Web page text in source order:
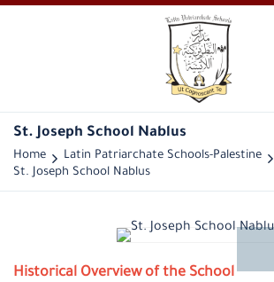
St. Joseph School Nablus
Home
Latin Patriarchate Schools-Palestine
St. Joseph School Nablus
Historical Overview of the School